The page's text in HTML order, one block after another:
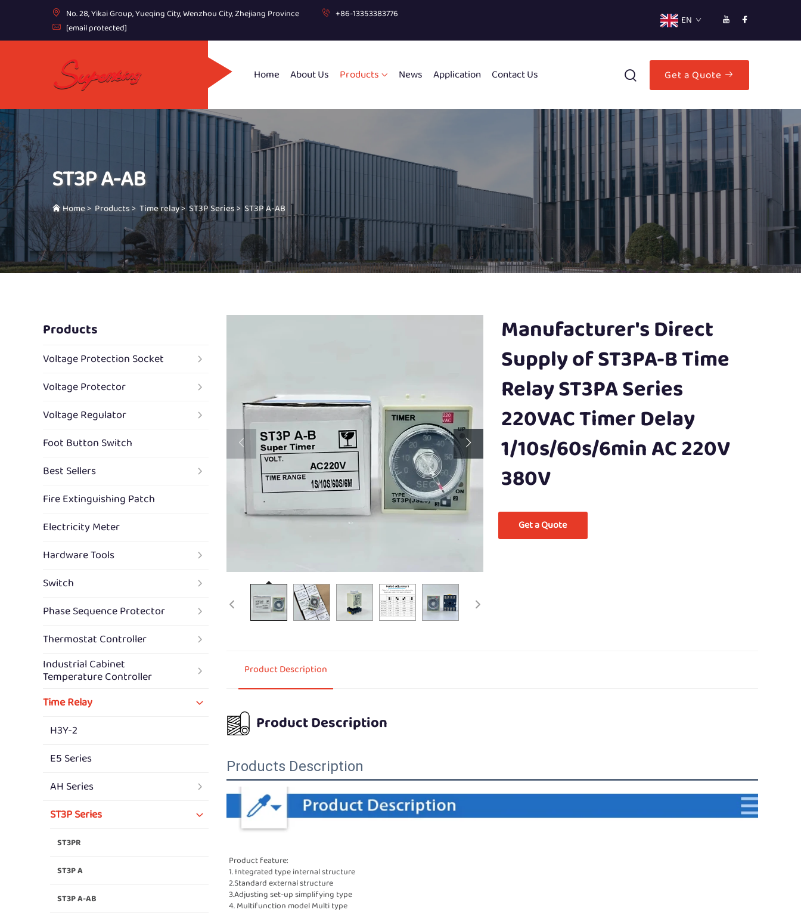
No. 28, Yikai Group, Yueqing City, Wenzhou City, Zhejiang Province
+86-13353383776
[email protected]
EN
Home About Us Products News Application Contact Us Get a Quote
ST3P A-AB
Home> Products> Time relay>ST3P Series> ST3P A-AB
Products
Voltage Protection Socket
Voltage Protector
Voltage Regulator
Foot Button Switch
Best Sellers
Fire Extinguishing Patch
Electricity Meter
Hardware Tools
Switch
Phase Sequence Protector
Thermostat Controller
Industrial Cabinet
Temperature Controller
Time Relay
H3Y-2
E5 Series
AH Series
ST3P Series
ST3PR
ST3P A
ST3P A-AB
Manufacturer's Direct
Supply of ST3PA-B Time
Relay ST3PA Series
220VAC Timer Delay
1/10s/60s/6min AC 220V
380V
Get a Quote
Product Description
Product Description
Products Description
Product feature:
1. Integrated type internal structure
2.Standard external structure
3.Adjusting set-up simplifying type
4. Multifunction model Multi type